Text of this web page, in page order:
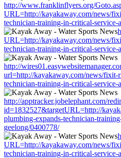
http://www.franklinflyers.org/
URL=http://kayakaway.com/news/
technician-training-in-critical-service-
URL=http://kayakaway.com/news/
technician-training-in-critical-service-
http://
url=http://kayakaway.com/news/fixit-
technician-training-in-critical-service-
http://apptracker.jobelephant.com/
id=1832527&targetURL=http://
plumbing-expands-technician-
geelong/0400778/
URL=http://kayakaway.com/news/
technician-training-in-critical-service-